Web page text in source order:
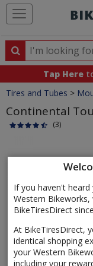
If you haven't
Western
BikeTiresDirect
At BikeTiresDirect,
identical shopping
your Western
including your
Search
Search
products,
categories
and
brands
Tap Here
Crumbs
Tires and Tubes >
Continental
(3)
Images